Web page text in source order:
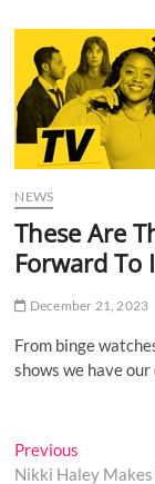
NEWS
These Are
Forward To
December 21, 2023
From binge
shows we have
Post
Previous
post:
Nikki Haley